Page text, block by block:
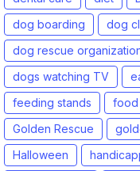
dog boarding
dog
dog rescue
dogs watching TV
feeding stands
food
Golden Rescue
Halloween